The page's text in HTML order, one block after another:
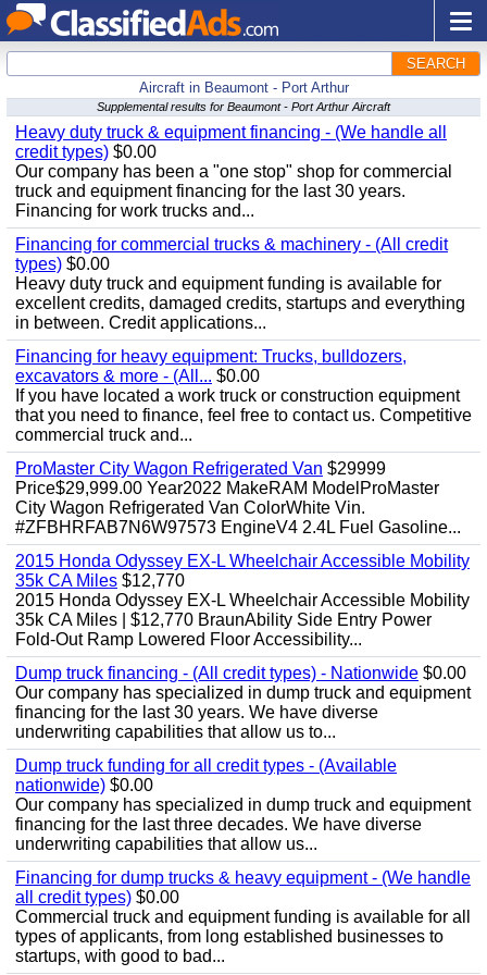
SEARCH
Aircraft in Beaumont - Port Arthur
Supplemental results for Beaumont - Port Arthur Aircraft
Heavy duty truck & equipment financing - (We handle all
credit types) $0.00
Our company has been a "one stop" shop for commercial
truck and equipment financing for the last 30 years.
Financing for work trucks and...
Financing for commercial trucks & machinery - (All credit
types) $0.00
Heavy duty truck and equipment funding is available for
excellent credits, damaged credits, startups and everything
in between. Credit applications...
Financing for heavy equipment: Trucks, bulldozers,
excavators & more - (All... $0.00
If you have located a work truck or construction equipment
that you need to finance, feel free to contact us. Competitive
commercial truck and...
ProMaster City Wagon Refrigerated Van $29999
Price$29,999.00 Year2022 MakeRAM ModelProMaster
City Wagon Refrigerated Van ColorWhite Vin.
#ZFBHRFAB7N6W97573 EngineV4 2.4L Fuel Gasoline...
2015 Honda Odyssey EX-L Wheelchair Accessible Mobility
35k CA Miles $12,770
2015 Honda Odyssey EX-L Wheelchair Accessible Mobility
35k CA Miles | $12,770 BraunAbility Side Entry Power
Fold-Out Ramp Lowered Floor Accessibility...
Dump truck financing - (All credit types) - Nationwide $0.00
Our company has specialized in dump truck and equipment
financing for the last 30 years. We have diverse
underwriting capabilities that allow us to...
Dump truck funding for all credit types - (Available
nationwide) $0.00
Our company has specialized in dump truck and equipment
financing for the last three decades. We have diverse
underwriting capabilities that allow us...
Financing for dump trucks & heavy equipment - (We handle
all credit types) $0.00
Commercial truck and equipment funding is available for all
types of applicants, from long established businesses to
startups, with good to bad...